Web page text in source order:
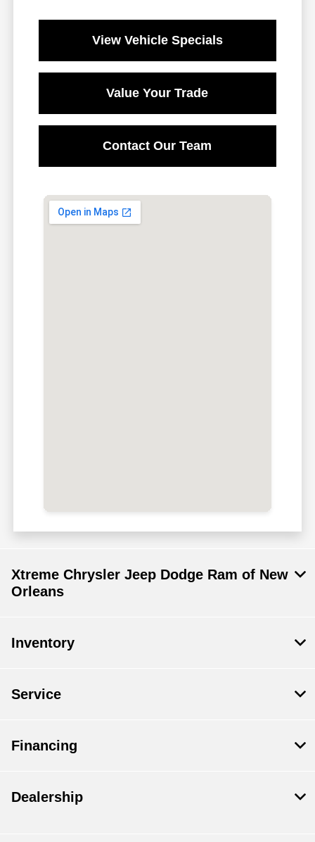
View Vehicle Specials
Value Your Trade
Contact Our Team
Xtreme Chrysler Jeep Dodge Ram of New
Orleans
Inventory
Service
Financing
Dealership